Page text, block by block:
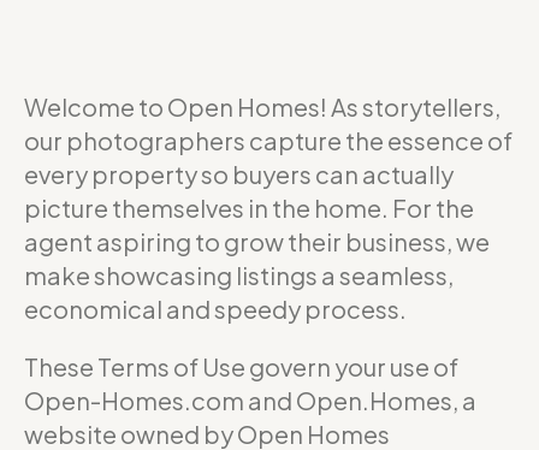
Welcome to Open Homes! As storytellers,
our photographers capture the essence of
every property so buyers can actually
picture themselves in the home. For the
agent aspiring to grow their business, we
make showcasing listings a seamless,
economical and speedy process.
These Terms of Use govern your use of
Open-Homes.com and Open.Homes, a
website owned by Open Homes